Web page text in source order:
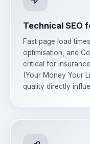
Technical SEO
Fast page load
optimisation, and
critical for
(Your Money Your
quality directly